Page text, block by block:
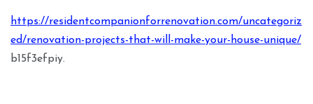
https://residentcompanionforrenovation.com/uncategoriz
ed/renovation-projects-that-will-make-your-house-unique/
b15f3efpiy.